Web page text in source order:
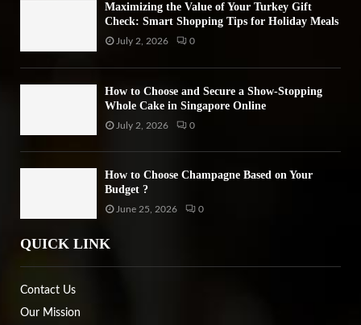
Maximizing the Value of Your Turkey Gift
Check: Smart Shopping Tips for Holiday Meals
July 2, 2026 0
How to Choose and Secure a Show-Stopping
Whole Cake in Singapore Online
July 2, 2026 0
How to Choose Champagne Based on Your
Budget ?
June 25, 2026 0
QUICK LINK
Contact Us
Our Mission